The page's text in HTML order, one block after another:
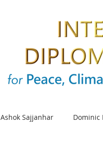
Ashok Sajjanhar Dominic